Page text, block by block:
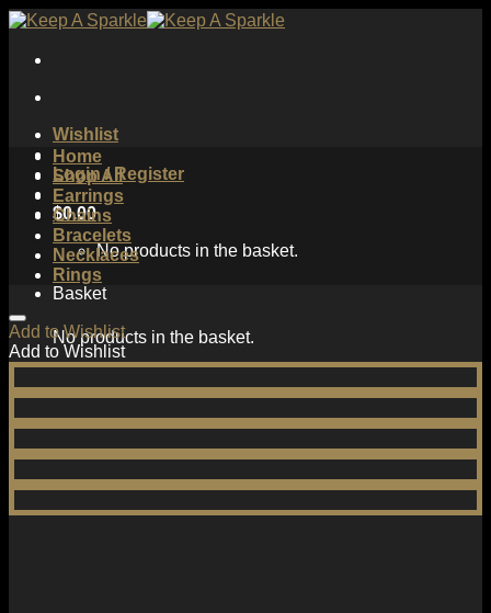
Skip
content
Wishlist
Login / Register
$0.00
No products in the basket.
Basket
No products in the basket.
Home
Shop All
Earrings
Chains
Bracelets
Necklaces
Rings
Add to Wishlist
Add to Wishlist